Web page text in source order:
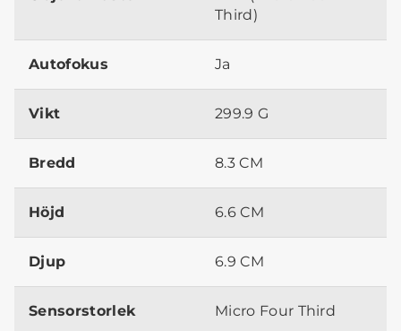
Third)
Autofokus Ja
Vikt 299.9 G
Bredd 8.3 CM
Höjd 6.6 CM
Djup 6.9 CM
Sensorstorlek Micro Four Third